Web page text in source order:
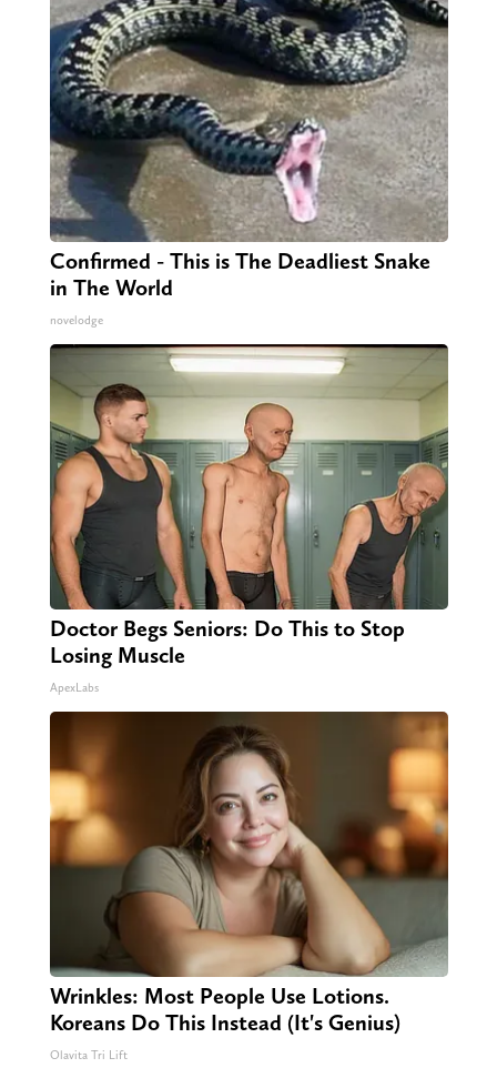
Confirmed - This is The Deadliest Snake
in The World
novelodge
Doctor Begs Seniors: Do This to Stop
Losing Muscle
ApexLabs
Wrinkles: Most People Use Lotions.
Koreans Do This Instead (It's Genius)
Olavita Tri Lift